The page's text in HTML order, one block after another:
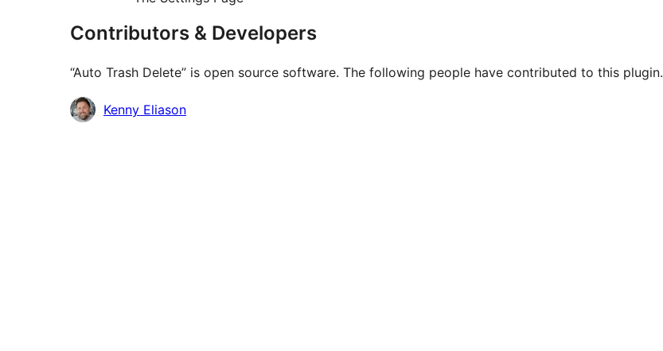
Contributors & Developers
“Auto Trash Delete” is open source software. The following people have contributed to this plugin.
Contributors
Kenny Eliason